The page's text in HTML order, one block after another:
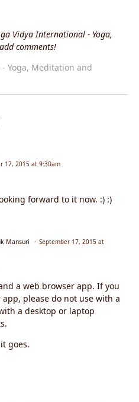
Vidya International - Yoga,
comments!
Yoga, Meditation and
17, 2015 at 9:30am
forward to it now. :) :)
Mansuri
September 17, 2015 at
a web browser app. If you
please do not use with a
a desktop or laptop
goes.